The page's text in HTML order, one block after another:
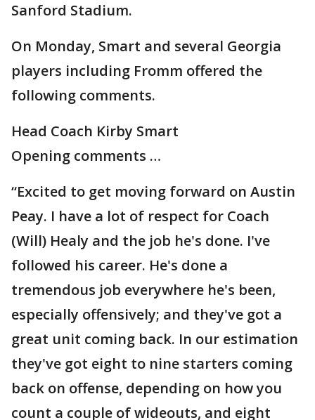
Sanford Stadium.
On Monday, Smart and several Georgia
players including Fromm offered the
following comments.
Head Coach Kirby Smart
Opening comments …
“Excited to get moving forward on Austin
Peay. I have a lot of respect for Coach
(Will) Healy and the job he's done. I've
followed his career. He's done a
tremendous job everywhere he's been,
especially offensively; and they've got a
great unit coming back. In our estimation
they've got eight to nine starters coming
back on offense, depending on how you
count a couple of wideouts, and eight